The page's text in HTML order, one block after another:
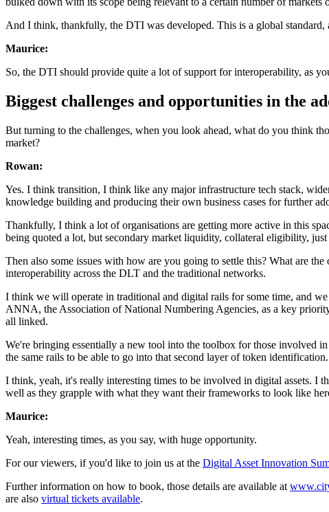
And I think, thankfully, the DTI was developed. This is a global
Maurice:
So, the DTI should provide quite a lot of support for interoperability, as
Biggest challenges and opportunities in the
But turning to the challenges, when you look ahead, what do you think
market?
Rowan:
Yes. I think transition, I think like any major infrastructure tech stack,
knowledge building and producing their own business cases for further
Thankfully, I think a lot of organisations are getting more active in this
being quoted a lot, but secondary market liquidity, collateral eligibility,
Then also some issues with how are you going to settle this? What are
interoperability across the DLT and the traditional networks.
I think we will operate in traditional and digital rails for some time, and
ANNA, the Association of National Numbering Agencies, as a key
all linked.
We're bringing essentially a new tool into the toolbox for those involved
the same rails to be able to go into that second layer of token identification.
I think, yeah, it's really interesting times to be involved in digital assets.
well as they grapple with what they want their frameworks to look like
Maurice:
Yeah, interesting times, as you say, with huge opportunity.
For our viewers, if you'd like to join us at the Digital Asset Innovation
Further information on how to book, those details are available at
are also virtual tickets available.